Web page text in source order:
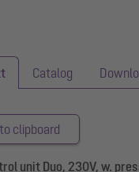
Catalog
clipboard
unit Duo, 230V, w.